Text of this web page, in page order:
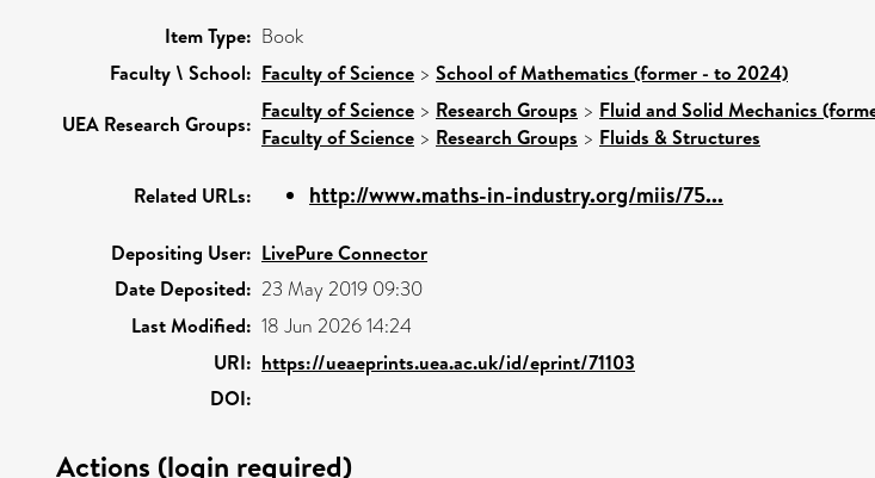
Item Type: Book
Faculty \ School: Faculty of Science > School of Mathematics (former - to 2024)
UEA Research Groups:
Faculty of Science > Research Groups > Fluid and Solid Mechanics
Faculty of Science > Research Groups > Fluids & Structures
Related URLs: http://www.maths-in-industry.org/miis/75...
Depositing User: LivePure Connector
Date Deposited: 23 May 2019 09:30
Last Modified: 18 Jun 2026 14:24
URI: https://ueaeprints.uea.ac.uk/id/eprint/71103
DOI:
Actions (login required)